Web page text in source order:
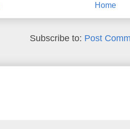
Home
Subscribe to: Post